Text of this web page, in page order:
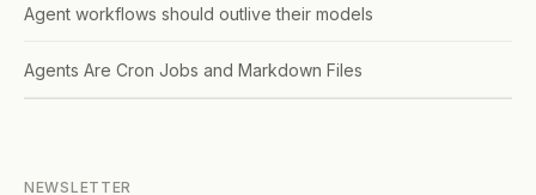
Agent workflows should outlive their models
Agents Are Cron Jobs and Markdown Files
NEWSLETTER